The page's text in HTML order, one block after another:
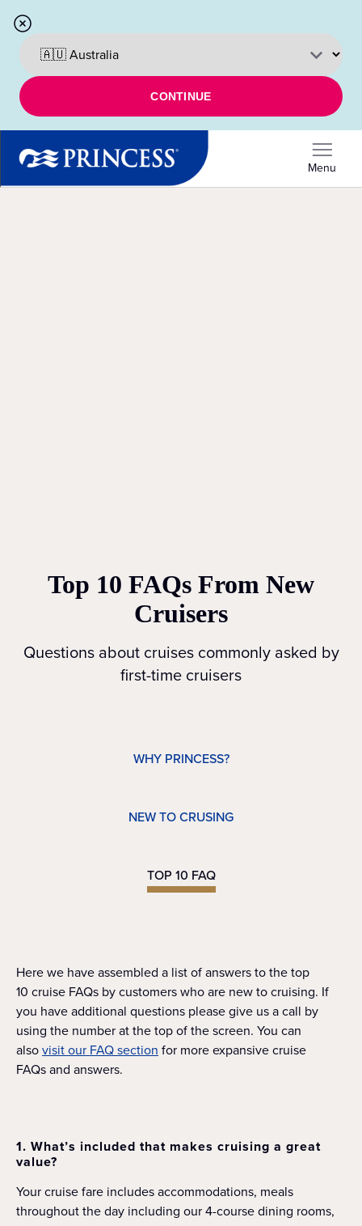
CONTINUE
Menu
Top 10 FAQs From New
Cruisers
Questions about cruises commonly asked by
first-time cruisers
WHY PRINCESS?
NEW TO CRUSING
TOP 10 FAQ
Here we have assembled a list of answers to the top
10 cruise FAQs by customers who are new to cruising. If
you have additional questions please give us a call by
using the number at the top of the screen. You can
alsovisit our FAQ section for more expansive cruise
FAQs and answers.
1. What’s included that makes cruising a great
value?
Your cruise fare includes accommodations, meals
throughout the day including our 4-course dining rooms,